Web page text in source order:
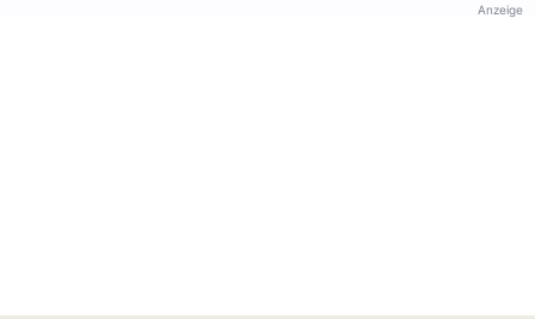
Anzeige